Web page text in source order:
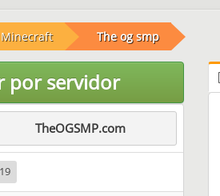
The og smp
por servidor
TheOGSMP.com